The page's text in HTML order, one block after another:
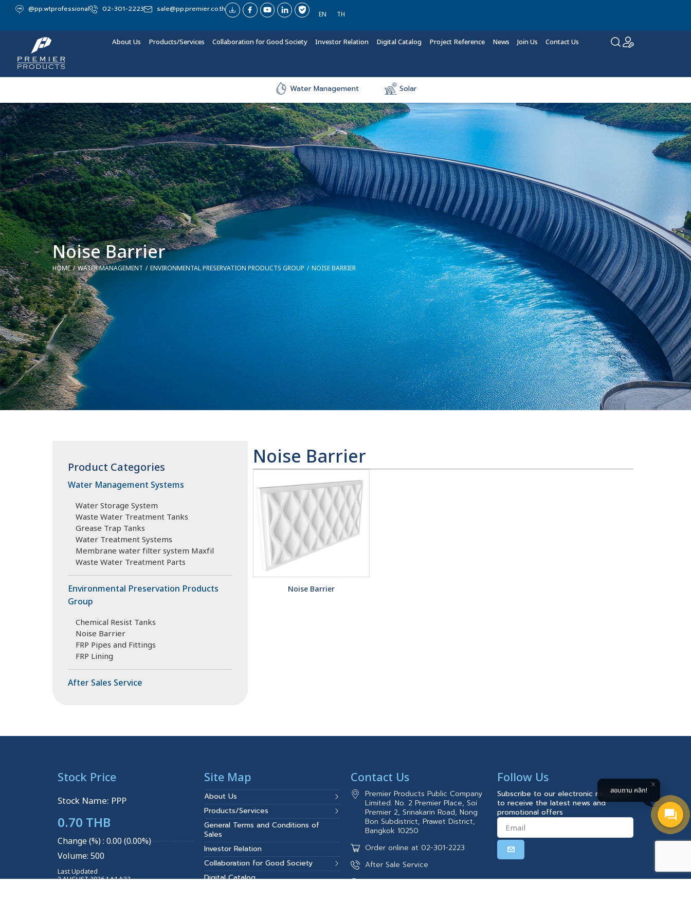
@pp.wtprofessional 02-301-2223 sale@pp.premier.co.th
EN TH
About Us Products/Services Collaboration for Good Society Investor Relation Digital Catalog Project Reference News Join Us Contact Us
Water Management Solar
Noise Barrier
You are here:
HOME WATER MANAGEMENT ENVIRONMENTAL PRESERVATION PRODUCTS GROUP NOISE BARRIER
Product Categories
Water Management Systems
Water Storage System
Waste Water Treatment Tanks
Grease Trap Tanks
Water Treatment Systems
Membrane water filter system Maxfil
Waste Water Treatment Parts
Environmental Preservation Products
Group
Chemical Resist Tanks
Noise Barrier
FRP Pipes and Fittings
FRP Lining
After Sales Service
Noise Barrier
Noise Barrier
Stock Price
Stock Name: PPP
0.70 THB
Change (%) : 0.00 (0.00%)
Volume: 500
Last Updated
3 AUGUST 2026 14:14:32
Site Map
About Us
Products/Services
General Terms and Conditions of
Sales
Investor Relation
Collaboration for Good Society
Digital Catalog
Contact Us
Premier Products Public Company
Limited. No. 2 Premier Place, Soi
Premier 2, Srinakarin Road, Nong
Bon Subdistrict, Prawet District,
Bangkok 10250
Order online at 02-301-2223
After Sale Service
02-301-2327(8:00AM–5:00 PM)
Follow Us
Subscribe to our electronic newsletter
to receive the latest news and
promotional offers
สอบถาม คลิก!